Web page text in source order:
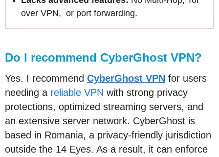
over VPN, or port forwarding.
Do I recommend CyberGhost VPN?
Yes. I recommend CyberGhost VPN for users
needing a reliable VPN with strong privacy
protections, optimized streaming servers, and
an extensive server network. CyberGhost is
based in Romania, a privacy-friendly jurisdiction
outside the 14 Eyes. As a result, it can enforce